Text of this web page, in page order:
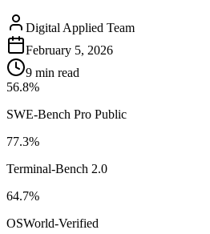
Digital Applied Team
February 5, 2026
9 min read
56.8%
SWE-Bench Pro Public
77.3%
Terminal-Bench 2.0
64.7%
OSWorld-Verified